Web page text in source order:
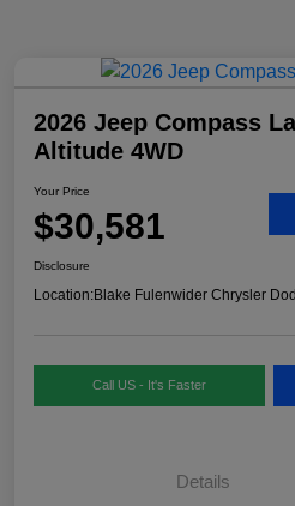
2026 Jeep Compass
Altitude 4WD
Your Price
$30,581
Disclosure
Location:Blake Fulenwider Chrysler
Call US - It's Faster
Details